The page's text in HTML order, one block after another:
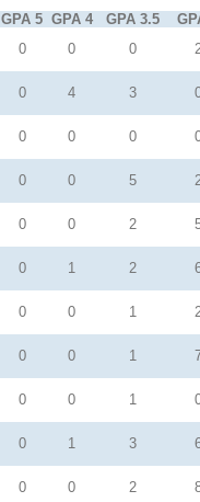
GPA 5 GPA 4 GPA 3.5
0 0 0
0 4 3
0 0 0
0 0 5
0 0 2
0 1 2
0 0 1
0 0 1
0 0 1
0 1 3
0 0 2